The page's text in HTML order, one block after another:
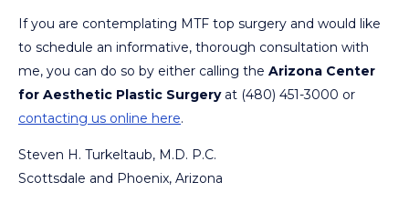
If you are contemplating MTF top surgery and would like
to schedule an informative, thorough consultation with
me, you can do so by either calling the Arizona Center
for Aesthetic Plastic Surgeryat (480) 451-3000 or
contacting us online here.
Steven H. Turkeltaub, M.D. P.C.
Scottsdale and Phoenix, Arizona